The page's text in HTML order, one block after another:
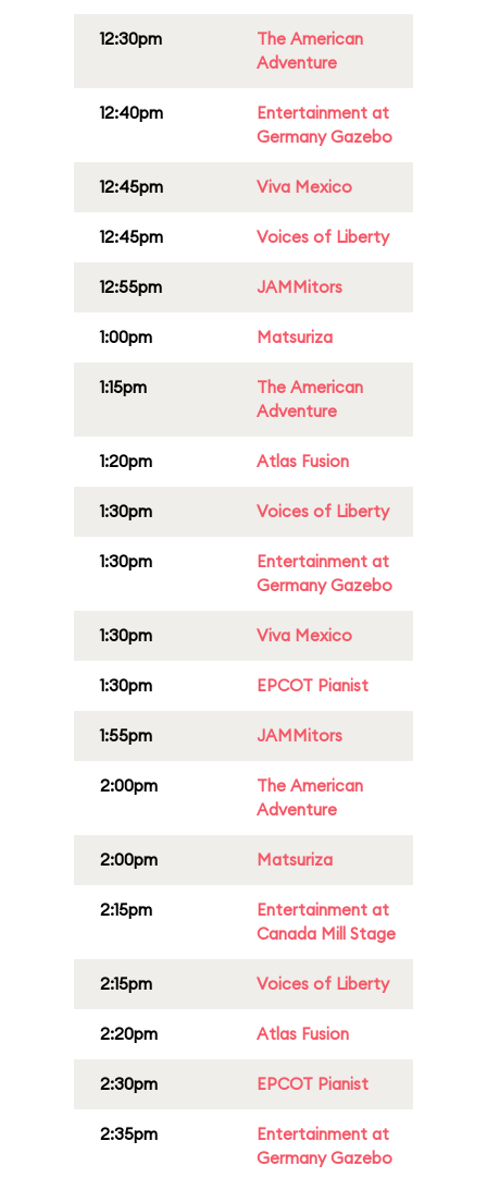
12:30pm
The American
Adventure
12:40pm
Entertainment at
Germany Gazebo
12:45pm Viva Mexico
12:45pm Voices of Liberty
12:55pm JAMMitors
1:00pm Matsuriza
1:15pm
The American
Adventure
1:20pm Atlas Fusion
1:30pm Voices of Liberty
1:30pm
Entertainment at
Germany Gazebo
1:30pm Viva Mexico
1:30pm EPCOT Pianist
1:55pm JAMMitors
2:00pm
The American
Adventure
2:00pm Matsuriza
2:15pm
Entertainment at
Canada Mill Stage
2:15pm Voices of Liberty
2:20pm Atlas Fusion
2:30pm EPCOT Pianist
2:35pm
Entertainment at
Germany Gazebo